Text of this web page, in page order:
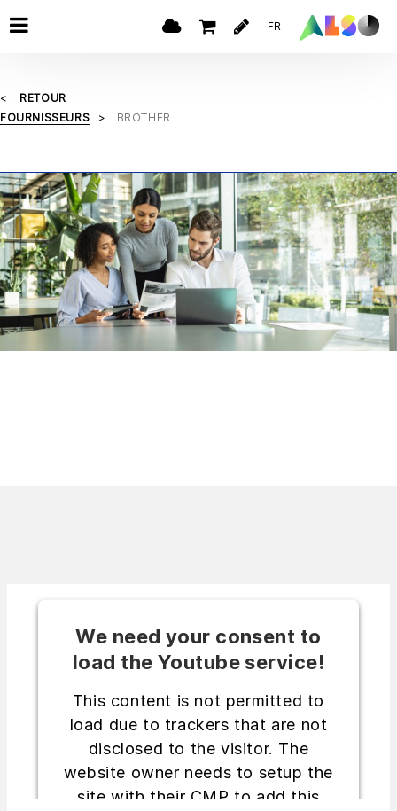
FR
RETOUR
FOURNISSEURS
BROTHER
We need your consent to
load the Youtube service!
This content is not permitted to
load due to trackers that are not
disclosed to the visitor. The
website owner needs to setup the
site with their CMP to add this